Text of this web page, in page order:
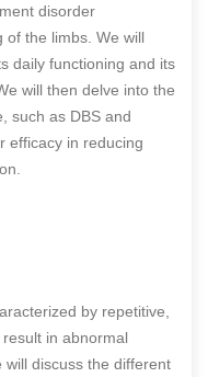
disorder
of the limbs. We will
daily functioning and its
will then delve into the
such as DBS and
efficacy in reducing
by repetitive,
in abnormal
will discuss the different